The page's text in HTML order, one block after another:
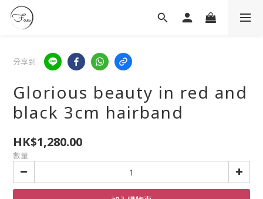
分享到
Glorious beauty in red and
black 3cm hairband
HK$1,280.00
數量